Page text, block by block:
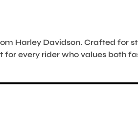
Harley Davidson. Crafted for
every rider who values both